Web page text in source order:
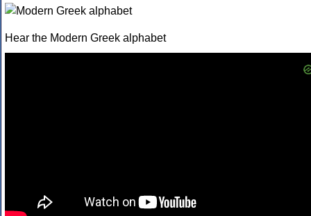
Hear the Modern Greek alphabet